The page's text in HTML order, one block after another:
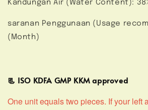
Kandungan Air (Water Content):
saranan Penggunaan (Usage
(Month)
📃 ISO KDFA GMP KKM approved
One unit equals two pieces. If your left